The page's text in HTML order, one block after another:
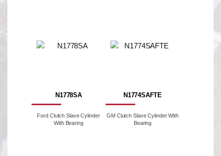
N1778SA
Ford Clutch Slave Cylinder
With Bearing
N1774SAFTE
GM Clutch Slave Cylinder With
Bearing